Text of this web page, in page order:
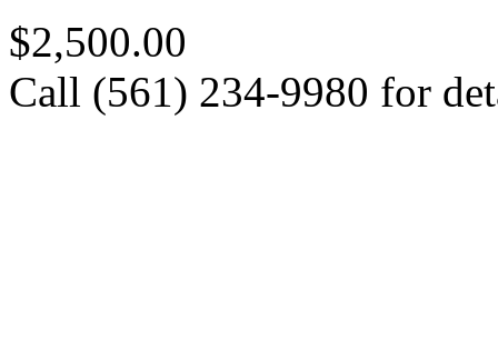
$2,500.00
Call (561) 234-9980 for